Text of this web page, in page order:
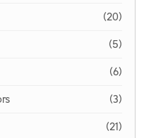
(20)
(5)
(6)
(3)
(21)